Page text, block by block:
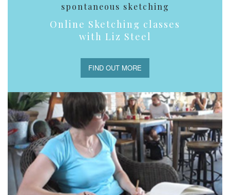
spontaneous sketching
Online Sketching classes
with Liz Steel
FIND OUT MORE